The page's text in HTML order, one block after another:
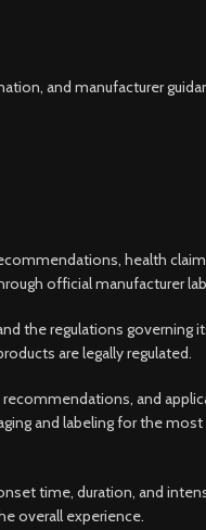
and manufacturer
health
official manufacturer
the regulations governing
are legally regulated.
and
and labeling for the
time, duration, and
overall experience.